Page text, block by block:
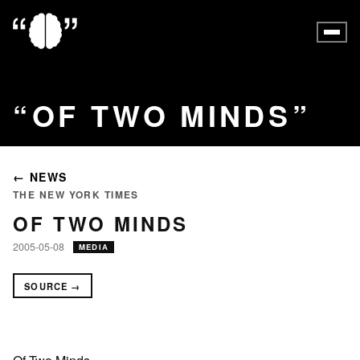
OF TWO MINDS
← NEWS
THE NEW YORK TIMES
OF TWO MINDS
2005-05-08 MEDIA
SOURCE →